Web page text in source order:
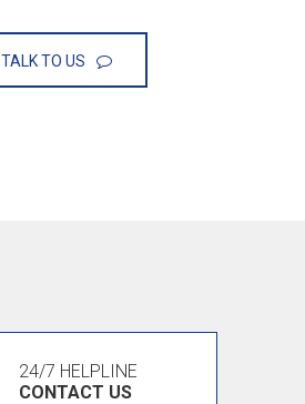
TALK TO US
24/7 HELPLINE
CONTACT US